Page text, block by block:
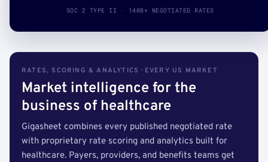
SOC 2 TYPE II · 140B+ NEGOTIATED RATES
RATES, SCORING & ANALYTICS · EVERY US MARKET
Market intelligence for the
business of healthcare
Gigasheet combines every published negotiated rate
with proprietary rate scoring and analytics built for
healthcare. Payers, providers, and benefits teams get